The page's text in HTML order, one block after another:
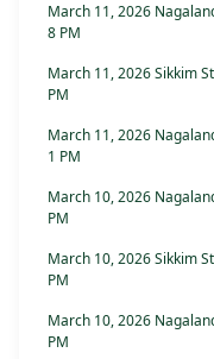
March 11, 2026
8 PM
March 11, 2026 Sikkim
PM
March 11, 2026
1 PM
March 10, 2026
PM
March 10, 2026 Sikkim
PM
March 10, 2026
PM